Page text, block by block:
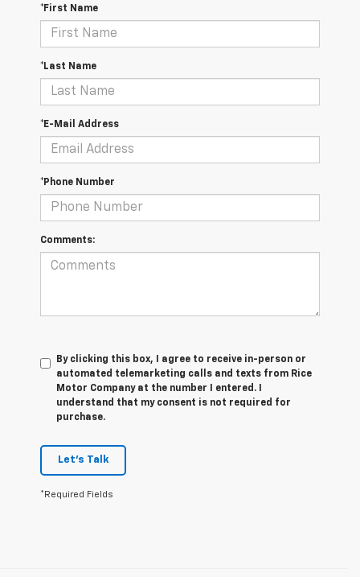
*First Name
*Last Name
*E-Mail Address
*Phone Number
Comments:
By clicking this box, I agree to receive in-person or
automated telemarketing calls and texts from Rice
Motor Company at the number I entered. I
understand that my consent is not required for
purchase.
Let's Talk
*Required Fields